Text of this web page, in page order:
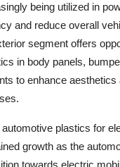
being utilized in
and reduce overall
segment offers
in body panels,
to enhance aesthetics
plastics for
growth as the
towards electric